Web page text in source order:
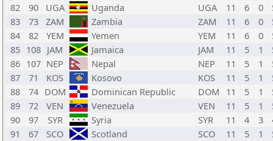
82
90 UGA Uganda UGA 11 6 0
83
73 ZAM Zambia ZAM 11 6 0
84
82 YEM Yemen YEM 11 6 0
85 108 JAM Jamaica JAM 11 5 1
86 107 NEP Nepal NEP 11 5 1
87
71 KOS Kosovo KOS 11 5 1
88
74 DOM Dominican Republic DOM 11 5 1
89
72 VEN Venezuela VEN 11 5 1
90
97 SYR Syria SYR 11 4 3
91
67 SCO Scotland SCO 11 5 1